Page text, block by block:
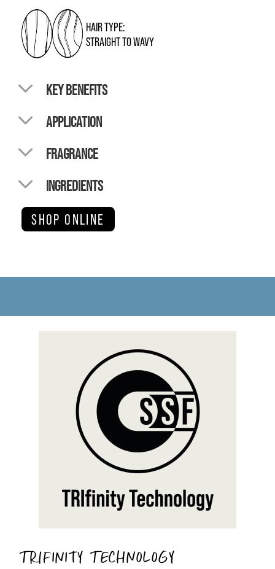
HAIR TYPE:
STRAIGHT TO WAVY
KEY BENEFITS
APPLICATION
FRAGRANCE
INGREDIENTS
SHOP ONLINE
TRIFINITY TECHNOLOGY